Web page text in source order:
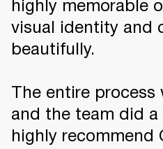
highly memorable
visual identity and
beautifully.
The entire
and the team did
highly recommend